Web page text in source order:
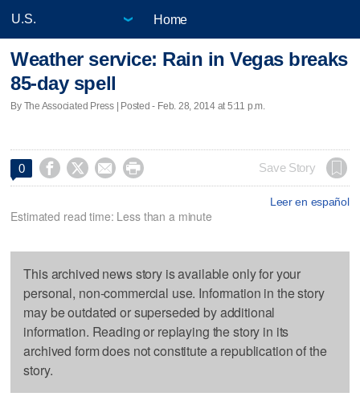
Home
Weather service: Rain in Vegas breaks
85-day spell
By The Associated Press | Posted - Feb. 28, 2014 at 5:11 p.m.
0     Save Story
Leer en español
Estimated read time: Less than a minute
This archived news story is available only for your
personal, non-commercial use. Information in the story
may be outdated or superseded by additional
information. Reading or replaying the story in its
archived form does not constitute a republication of the
story.